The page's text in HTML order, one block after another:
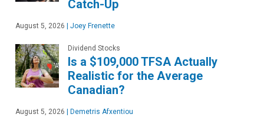
Catch-Up
August 5, 2026 Joey Frenette
Dividend Stocks
Is a $109,000 TFSA Actually
Realistic for the Average
Canadian?
August 5, 2026 Demetris Afxentiou